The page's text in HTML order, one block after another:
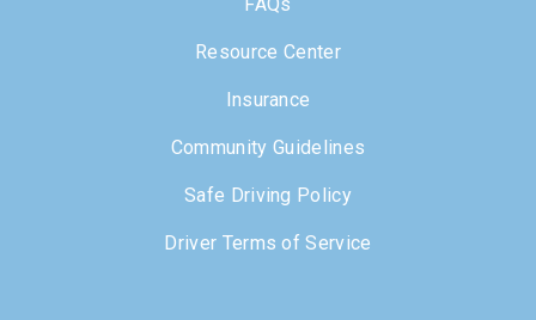
Resource Center
Insurance
Community Guidelines
Safe Driving Policy
Driver Terms of Service